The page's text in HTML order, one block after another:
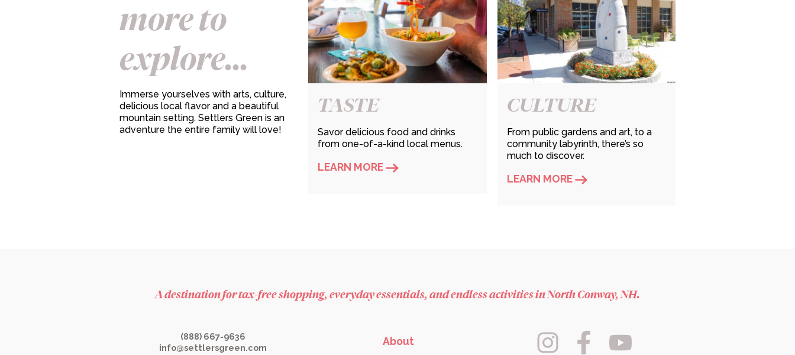
more to
explore...
Immerse yourselves with arts, culture,
delicious local flavor and a beautiful
mountain setting. Settlers Green is an
adventure the entire family will love!
TASTE
Savor delicious food and drinks
from one-of-a-kind local menus.
LEARN MORE
CULTURE
From public gardens and art, to a
community labyrinth, there’s so
much to discover.
LEARN MORE
A destination for tax-free shopping, everyday essentials, and endless activities in North Conway, NH.
(888) 667-9636
info@settlersgreen.com
About